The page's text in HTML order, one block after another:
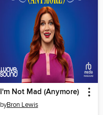
I'm Not Mad (Anymore)
byBron Lewis